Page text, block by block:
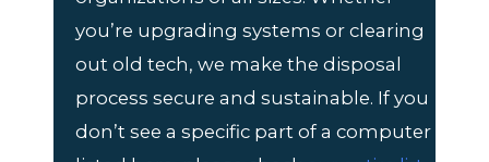
you’re upgrading systems or clearing
out old tech, we make the disposal
process secure and sustainable. If you
don’t see a specific part of a computer